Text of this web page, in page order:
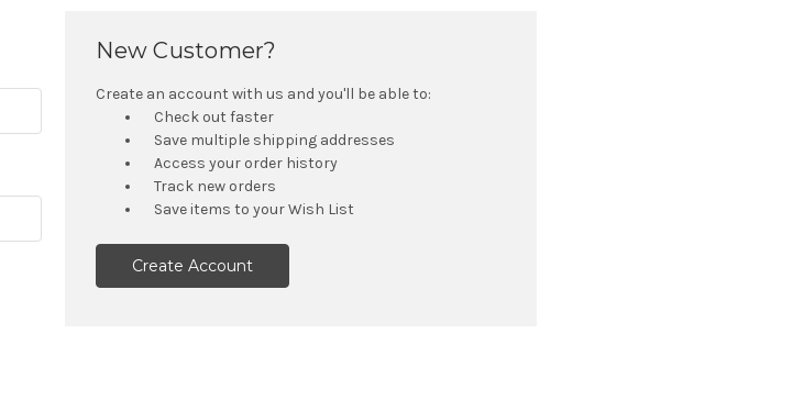
New Customer?
Create an account with us and you'll be able to:
Check out faster
Save multiple shipping addresses
Access your order history
Track new orders
Save items to your Wish List
Create Account